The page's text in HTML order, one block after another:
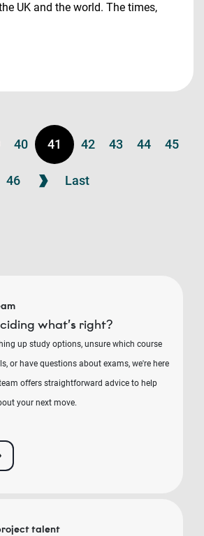
UK and the world. The times,
40 41 42 43 44 45
46 Last
what’s right?
up study options, unsure which course
or have questions about exams, we're here
offers straightforward advice to help
your next move.
talent